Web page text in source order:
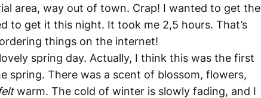
area, way out of town. Crap! I wanted to get the
to get it this night. It took me 2,5 hours. That’s
things on the internet!
spring day. Actually, I think this was the first
spring. There was a scent of blossom, flowers,
warm. The cold of winter is slowly fading, and I